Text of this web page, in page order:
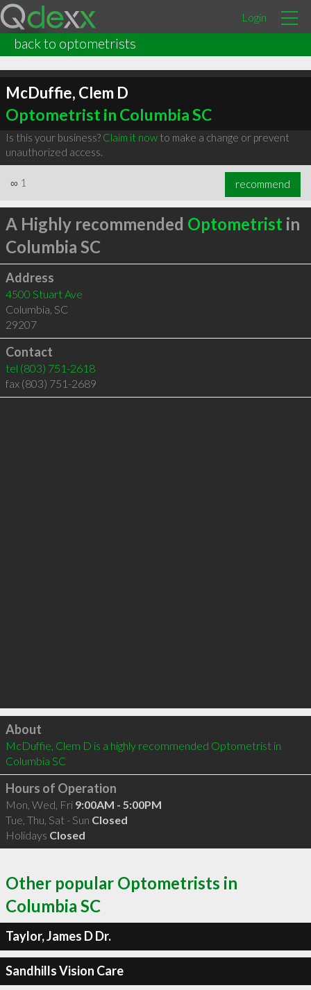
Login
back to optometrists
McDuffie, Clem D
Optometrist in Columbia SC
Is this your business? Claim it nowto make a change or prevent
unauthorized access.
∞ 1 recommend
A Highly recommended Optometrist in
Columbia SC
Address
4500 Stuart Ave
Columbia, SC
29207
Contact
tel (803) 751-2618
fax (803) 751-2689
Click to load
About
McDuffie, Clem D is a highly recommended Optometrist in
Columbia SC
Hours of Operation
Mon, Wed, Fri 9:00AM - 5:00PM
Tue, Thu, Sat - Sun Closed
Holidays Closed
Other popular Optometrists in
Columbia SC
Taylor, James D Dr.
Sandhills Vision Care